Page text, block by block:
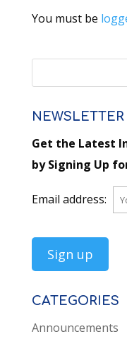
You must be
NEWSLETTER
Get the Latest
by Signing Up
Email address:
CATEGORIES
Announcements